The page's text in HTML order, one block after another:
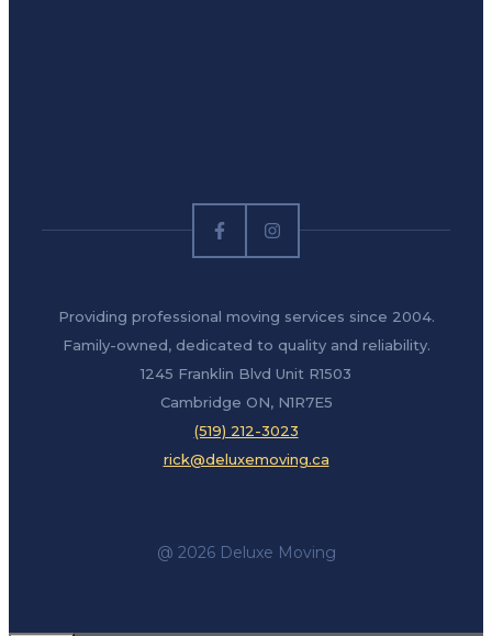
Providing professional moving services since 2004.
Family-owned, dedicated to quality and reliability.
1245 Franklin Blvd Unit R1503
Cambridge ON, N1R7E5
(519) 212-3023
rick@deluxemoving.ca
@ 2026 Deluxe Moving